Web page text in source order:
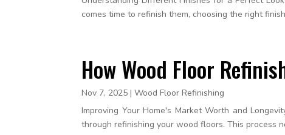
comes time to refinish them, choosing the right
How Wood Floor
Nov 7, 2025 |Wood Floor Refinishing
Improving Your Home's Market Worth and
through refinishing your wood floors. This process